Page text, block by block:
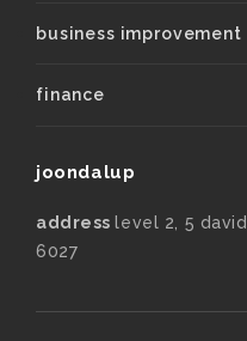
business improvement
finance
joondalup
addresslevel 2, 5
6027